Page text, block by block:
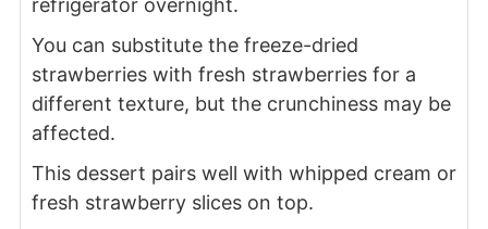
refrigerator overnight.
You can substitute the freeze-dried
strawberries with fresh strawberries for a
different texture, but the crunchiness may be
affected.
This dessert pairs well with whipped cream or
fresh strawberry slices on top.